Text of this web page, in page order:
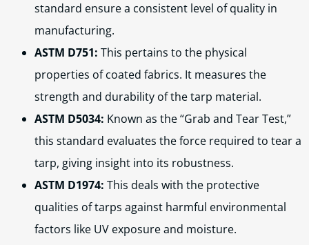
standard ensure a consistent level of quality in
manufacturing.
ASTM D751: This pertains to the physical
properties of coated fabrics. It measures the
strength and durability of the tarp material.
ASTM D5034: Known as the “Grab and Tear Test,”
this standard evaluates the force required to tear a
tarp, giving insight into its robustness.
ASTM D1974: This deals with the protective
qualities of tarps against harmful environmental
factors like UV exposure and moisture.